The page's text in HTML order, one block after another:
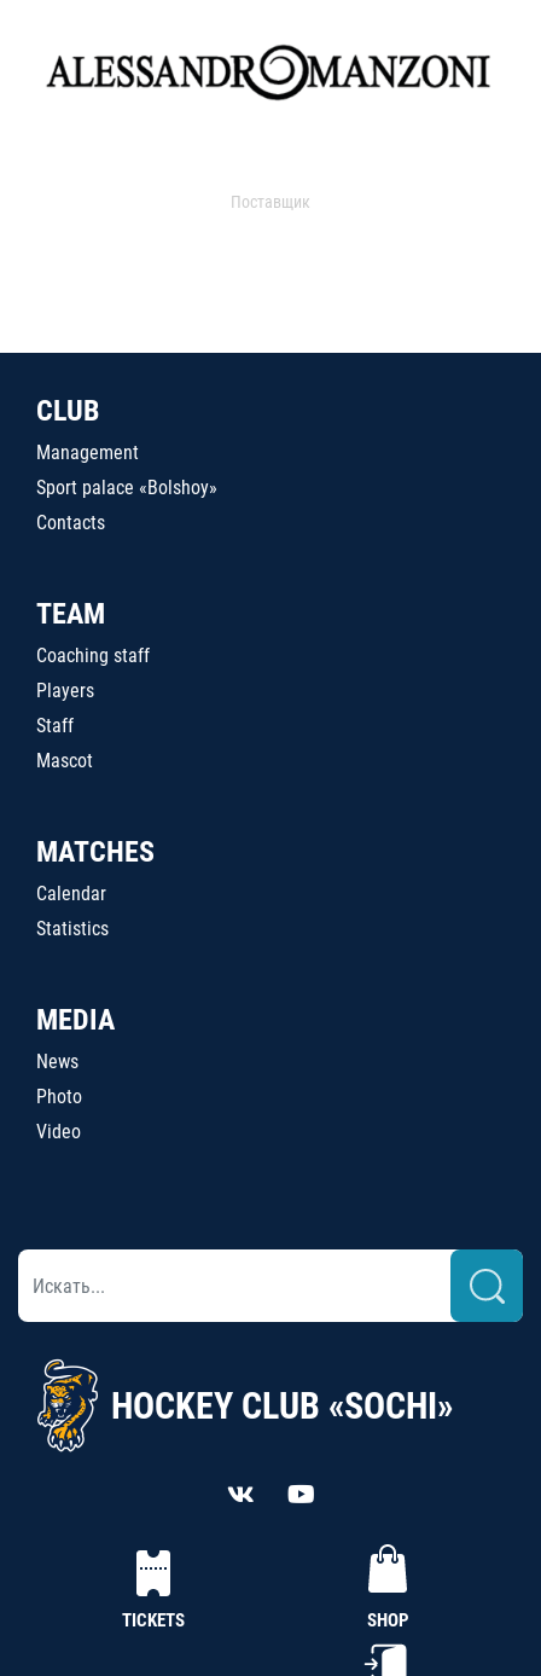
Поставщик
CLUB
Management
Sport palace «Bolshoy»
Contacts
TEAM
Coaching staff
Players
Staff
Mascot
MATCHES
Calendar
Statistics
MEDIA
News
Photo
Video
HOCKEY CLUB «SOCHI»
TICKETS SHOP